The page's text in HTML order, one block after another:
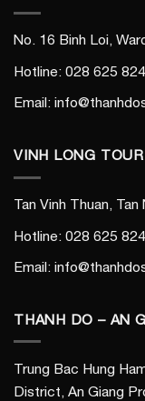
No. 16 Binh Loi,
Hotline: 028 625
Email:
VINH LONG
Tan Vinh Thuan,
Hotline: 028 625
Email:
THANH DO – AN
Trung Bac Hung
District, An Giang